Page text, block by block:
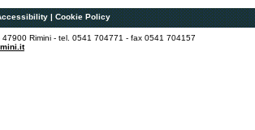
|Cookie Policy
47900 Rimini - tel. 0541 704771 - fax 0541 704157